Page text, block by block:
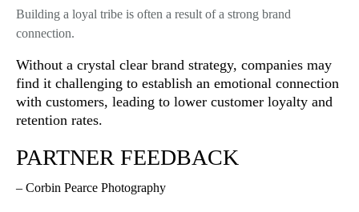
Building a loyal tribe is often a result of a strong brand
connection.
Without a crystal clear brand strategy, companies may
find it challenging to establish an emotional connection
with customers, leading to lower customer loyalty and
retention rates.
PARTNER FEEDBACK
– Corbin Pearce Photography